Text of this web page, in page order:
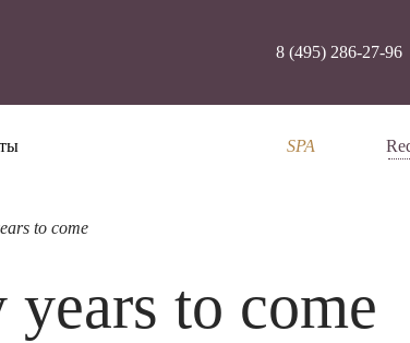
8 (495) 286-27-96
SPA
to come
to come